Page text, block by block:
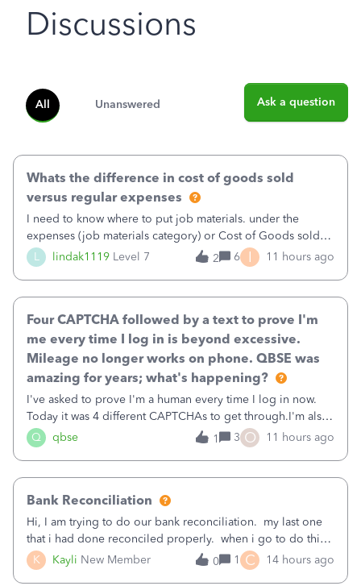
Discussions
All Unanswered Ask a question
L lindak1119 Level 7
Whats the difference in cost of goods sold
versus regular expenses
I need to know where to put job materials. under the
expenses (job materials category) or Cost of Goods sold
(Supplies and Materials)
2 6 I 11 hours ago
Q qbse
Four CAPTCHA followed by a text to prove I'm
me every time I log in is beyond excessive.
Mileage no longer works on phone. QBSE was
amazing for years; what's happening?
I've asked to prove I'm a human every time I log in now.
Today it was 4 different CAPTCHAs to get through.I'm also
asked to prove I'm me every time I log in now, so also a
text.Capturing Mileage no longer works on my Android; It
1 3 O 11 hours ago
K Kayli New Member
Bank Reconciliation
Hi, I am trying to do our bank reconciliation. my last one
that i had done reconciled properly. when i go to do this
recon, my opening balance does not match my bank
statement. i can see that there was something done since
0 1 C 14 hours ago